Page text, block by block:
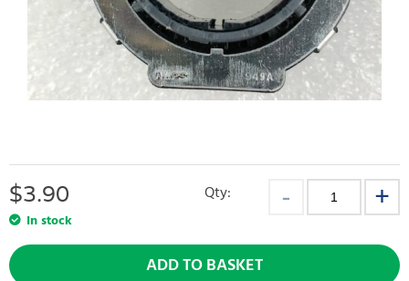
$3.90
In stock
Qty:
ADD TO BASKET